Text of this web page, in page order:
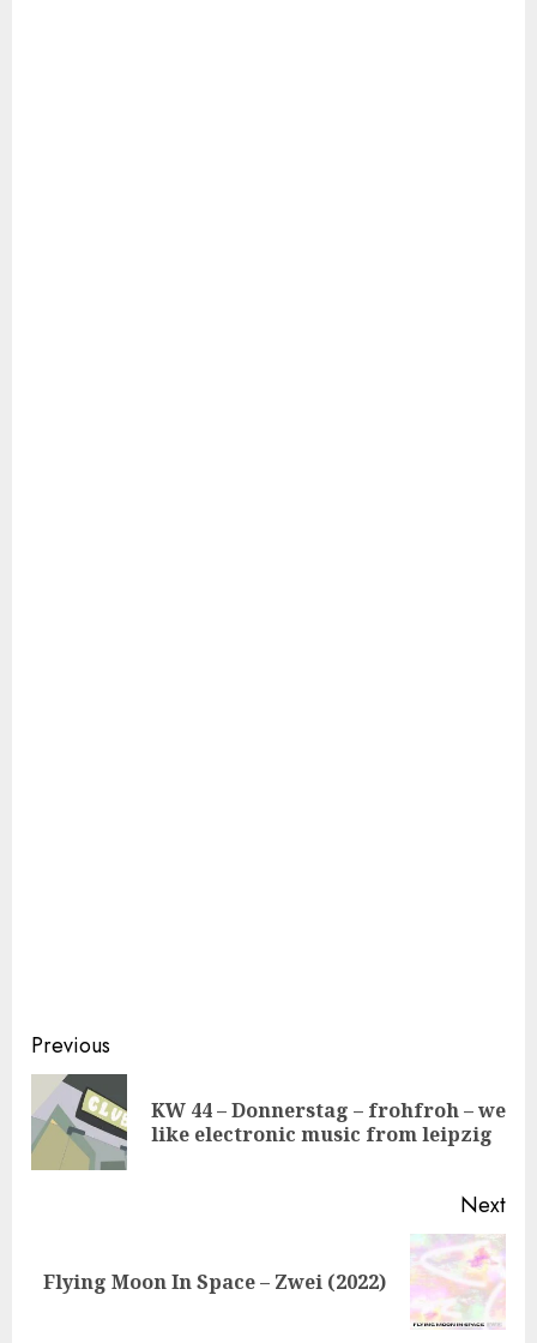
Continue
Reading
Previous
KW 44 – Donnerstag – frohfroh – we
like electronic music from leipzig
Next
Next
Flying Moon In Space – Zwei (2022)